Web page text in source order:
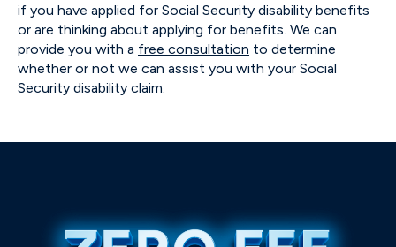
if you have applied for Social Security disability benefits
or are thinking about applying for benefits. We can
provide you with a free consultation to determine
whether or not we can assist you with your Social
Security disability claim.